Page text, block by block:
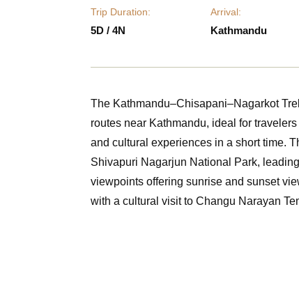
Trip Duration:
5D / 4N
Arrival:
Kathmandu
The Kathmandu–Chisapani–Nagarkot
routes near Kathmandu, ideal for
and cultural experiences in a short time.
Shivapuri Nagarjun National Park,
viewpoints offering sunrise and sunset
with a cultural visit to Changu Narayan